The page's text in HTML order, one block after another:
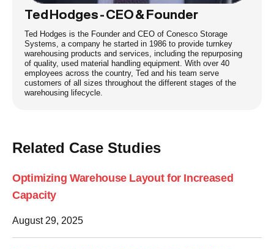
Ted Hodges - CEO & Founder
Ted Hodges is the Founder and CEO of Conesco Storage
Systems, a company he started in 1986 to provide turnkey
warehousing products and services, including the repurposing
of quality, used material handling equipment. With over 40
employees across the country, Ted and his team serve
customers of all sizes throughout the different stages of the
warehousing lifecycle.
Related Case Studies
Optimizing Warehouse Layout for Increased
Capacity
August 29, 2025